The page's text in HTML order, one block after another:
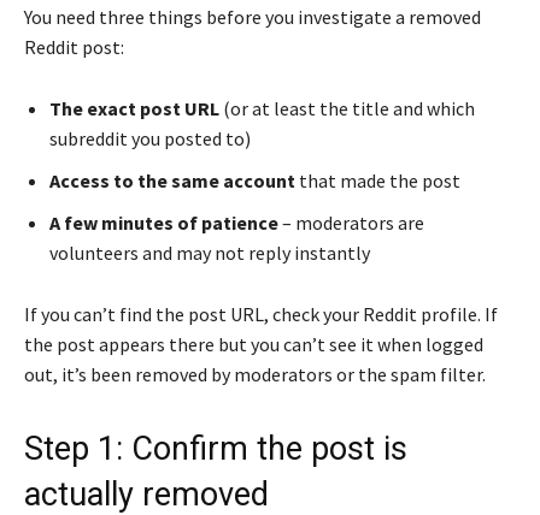
You need three things before you investigate a removed
Reddit post:
The exact post URL (or at least the title and which
subreddit you posted to)
Access to the same account that made the post
A few minutes of patience– moderators are
volunteers and may not reply instantly
If you can’t find the post URL, check your Reddit profile. If
the post appears there but you can’t see it when logged
out, it’s been removed by moderators or the spam filter.
Step 1: Confirm the post is
actually removed